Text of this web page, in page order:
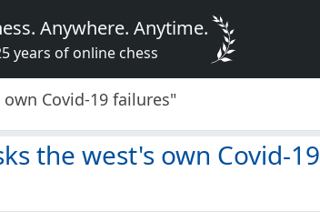
Anywhere. Anytime.
years of online chess
Covid-19 failures"
the west's own Covid-19